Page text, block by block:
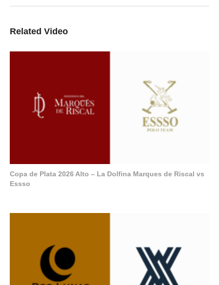
Related Video
Copa de Plata 2026 Alto – La Dolfina Marques de Riscal vs
Essso